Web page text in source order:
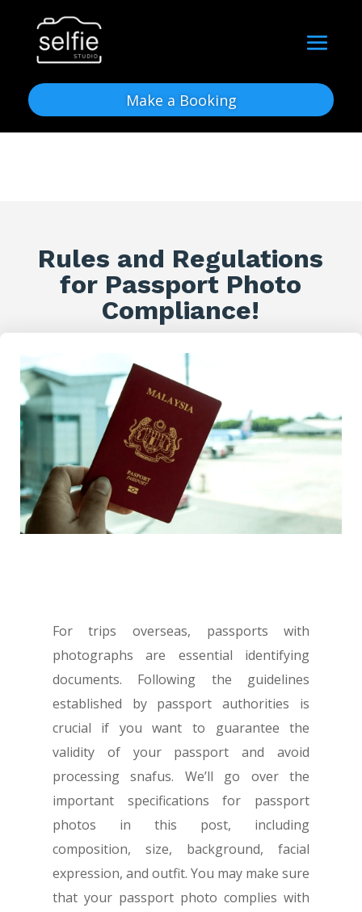
Make a Booking
Rules and Regulations
for Passport Photo
Compliance!
For trips overseas, passports with
photographs are essential identifying
documents. Following the guidelines
established by passport authorities is
crucial if you want to guarantee the
validity of your passport and avoid
processing snafus. We’ll go over the
important specifications for passport
photos in this post, including
composition, size, background, facial
expression, and outfit. You may make sure
that your passport photo complies with